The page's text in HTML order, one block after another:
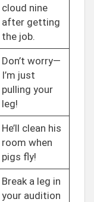
cloud nine
after getting
the job.
Don’t worry—
I’m just
pulling your
leg!
He’ll clean his
room when
pigs fly!
Break a leg in
your audition